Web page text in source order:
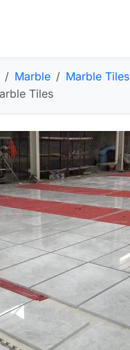
Marble
Marble Tiles
Tiles